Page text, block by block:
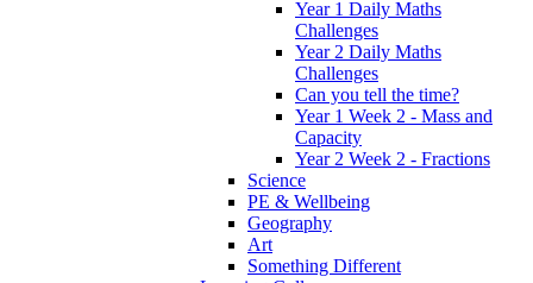
Year 1 Daily Maths
Challenges
Year 2 Daily Maths
Challenges
Can you tell the time?
Year 1 Week 2 - Mass and
Capacity
Year 2 Week 2 - Fractions
Science
PE & Wellbeing
Geography
Art
Something Different